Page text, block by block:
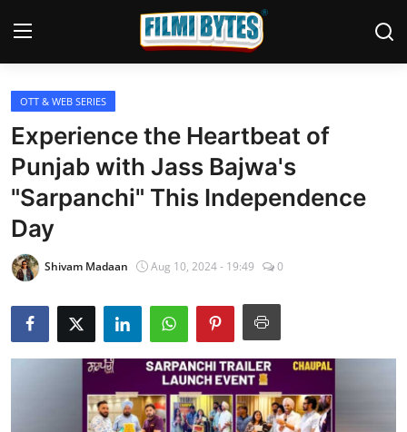
Home
Bollywood
Contact
Punjabi Cinema
Television
OTT & Web Series
Movie Review
OTT & WEB SERIES
Experience the Heartbeat of
Punjab with Jass Bajwa's
"Sarpanchi" This Independence
Day
Shivam Madaan Aug 10, 2024 - 19:49 0